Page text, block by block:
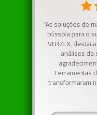
"As soluções de
bússola para o
VERZEX,
análises de
Ferramentas
transformaram